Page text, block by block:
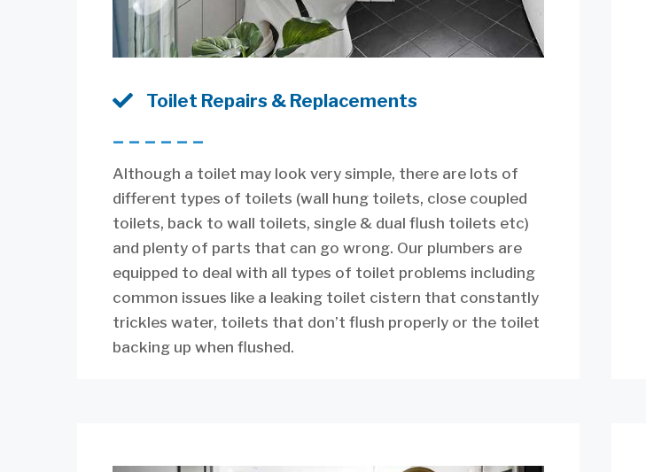
 Toilet Repairs & Replacements
––––––
Although a toilet may look very simple, there are lots of
different types of toilets (wall hung toilets, close coupled
toilets, back to wall toilets, single & dual flush toilets etc)
and plenty of parts that can go wrong. Our plumbers are
equipped to deal with all types of toilet problems including
common issues like a leaking toilet cistern that constantly
trickles water, toilets that don’t flush properly or the toilet
backing up when flushed.